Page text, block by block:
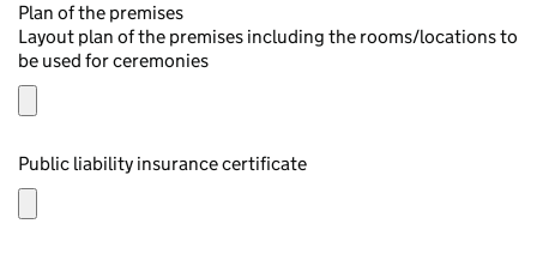
Plan of the premises
Layout plan of the premises including the rooms/locations to
be used for ceremonies
Public liability insurance certificate